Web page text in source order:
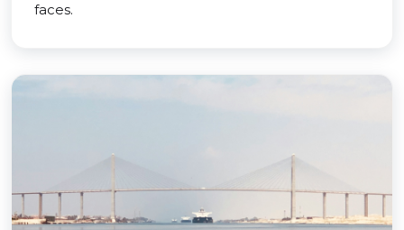
faces.